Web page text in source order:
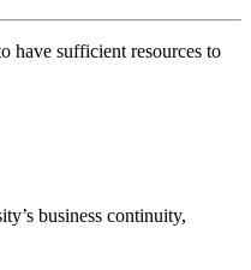
have sufficient resources to
business continuity,